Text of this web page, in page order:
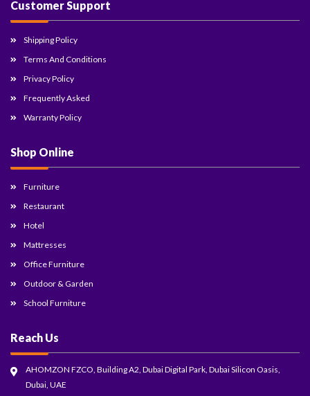
Customer Support
Shipping Policy
Terms And Conditions
Privacy Policy
Frequently Asked
Warranty Policy
Shop Online
Furniture
Restaurant
Hotel
Mattresses
Office Furniture
Outdoor & Garden
School Furniture
Reach Us
AHOMZON FZCO, Building A2, Dubai Digital Park, Dubai Silicon Oasis,
Dubai, UAE